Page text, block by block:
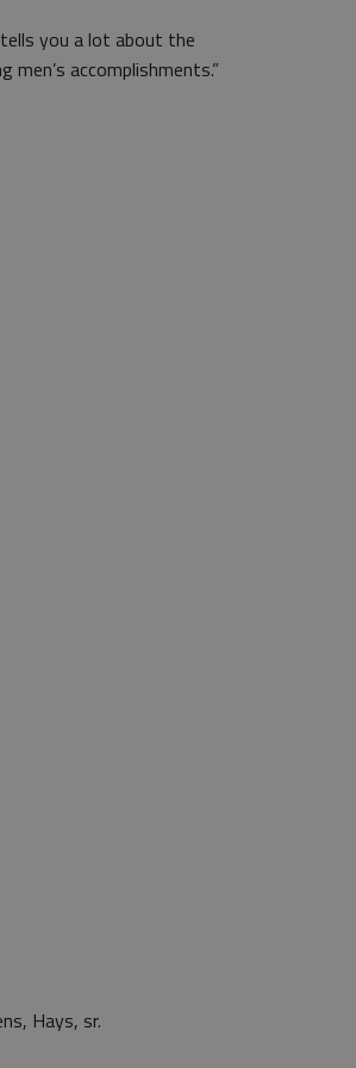
you a lot about the
men’s accomplishments.”
Hays, sr.